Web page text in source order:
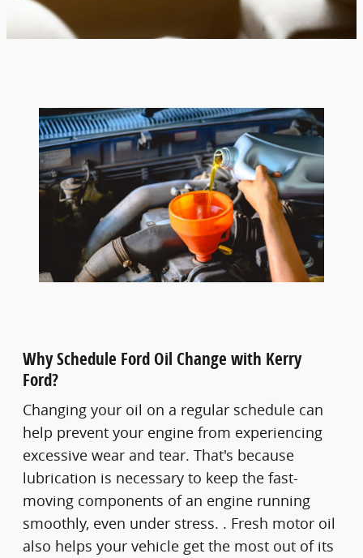
Why Schedule Ford Oil Change with Kerry
Ford?
Changing your oil on a regular schedule can
help prevent your engine from experiencing
excessive wear and tear. That's because
lubrication is necessary to keep the fast-
moving components of an engine running
smoothly, even under stress. . Fresh motor oil
also helps your vehicle get the most out of its